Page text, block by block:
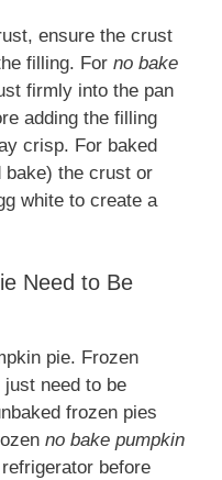
ensure the crust
filling. For no bake
firmly into the pan
adding the filling
crisp. For baked
bake) the crust or
white to create a
Need to Be
pie. Frozen
need to be
frozen pies
no bake pumpkin
before